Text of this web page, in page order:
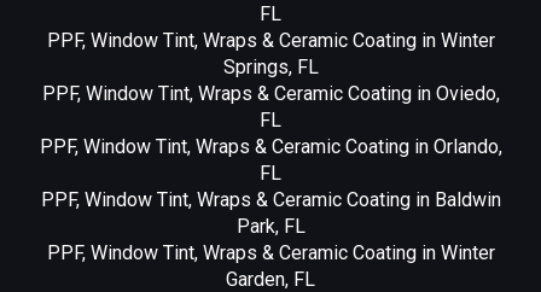
FL
PPF, Window Tint, Wraps & Ceramic Coating in Winter
Springs, FL
PPF, Window Tint, Wraps & Ceramic Coating in Oviedo,
FL
PPF, Window Tint, Wraps & Ceramic Coating in Orlando,
FL
PPF, Window Tint, Wraps & Ceramic Coating in Baldwin
Park, FL
PPF, Window Tint, Wraps & Ceramic Coating in Winter
Garden, FL